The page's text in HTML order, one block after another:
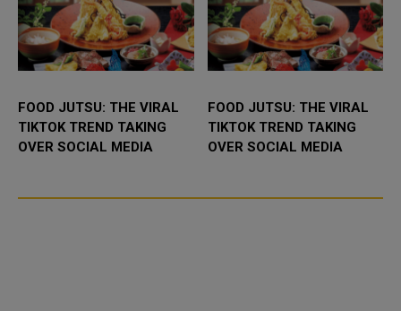
FOOD JUTSU: THE VIRAL
TIKTOK TREND TAKING
OVER SOCIAL MEDIA
FOOD JUTSU: THE VIRAL
TIKTOK TREND TAKING
OVER SOCIAL MEDIA